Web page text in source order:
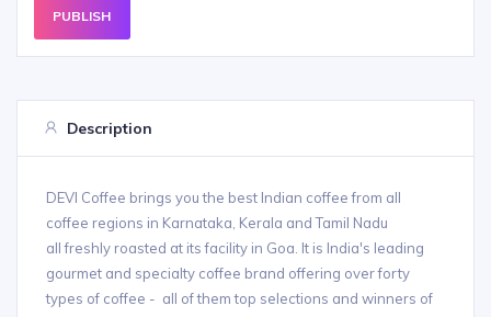
PUBLISH
Description
DEVI Coffee brings you the best Indian coffee from all
coffee regions in Karnataka, Kerala and Tamil Nadu
all freshly roasted at its facility in Goa. It is India's leading
gourmet and specialty coffee brand offering over forty
types of coffee - all of them top selections and winners of